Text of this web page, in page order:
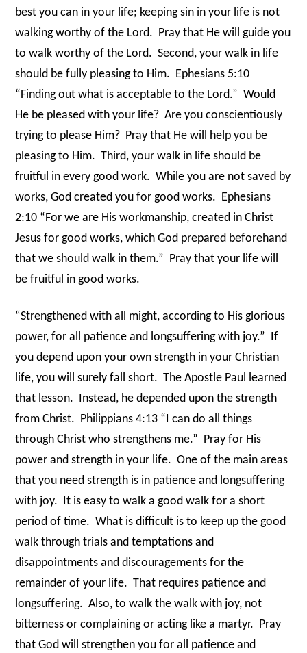
best you can in your life; keeping sin in your life is not
walking worthy of the Lord. Pray that He will guide you
to walk worthy of the Lord. Second, your walk in life
should be fully pleasing to Him. Ephesians 5:10
“Finding out what is acceptable to the Lord.” Would
He be pleased with your life? Are you conscientiously
trying to please Him? Pray that He will help you be
pleasing to Him. Third, your walk in life should be
fruitful in every good work. While you are not saved by
works, God created you for good works. Ephesians
2:10 “For we are His workmanship, created in Christ
Jesus for good works, which God prepared beforehand
that we should walk in them.” Pray that your life will
be fruitful in good works.
“Strengthened with all might, according to His glorious
power, for all patience and longsuffering with joy.” If
you depend upon your own strength in your Christian
life, you will surely fall short. The Apostle Paul learned
that lesson. Instead, he depended upon the strength
from Christ. Philippians 4:13 “I can do all things
through Christ who strengthens me.” Pray for His
power and strength in your life. One of the main areas
that you need strength is in patience and longsuffering
with joy. It is easy to walk a good walk for a short
period of time. What is difficult is to keep up the good
walk through trials and temptations and
disappointments and discouragements for the
remainder of your life. That requires patience and
longsuffering. Also, to walk the walk with joy, not
bitterness or complaining or acting like a martyr. Pray
that God will strengthen you for all patience and